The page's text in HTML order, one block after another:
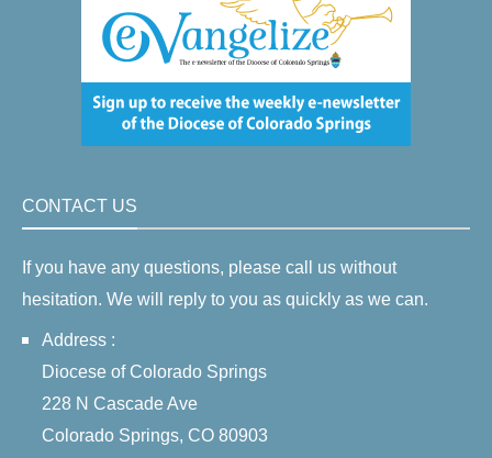
CONTACT US
If you have any questions, please call us without
hesitation. We will reply to you as quickly as we can.
Address :
Diocese of Colorado Springs
228 N Cascade Ave
Colorado Springs, CO 80903